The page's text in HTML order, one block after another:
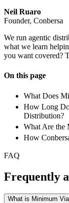
Neil Ruaro
Founder, Conbersa
We run agentic
what we learn
you want covered?
On this page
What Does
How Long
Distribution?
What Are the
How
FAQ
Frequently
What is Minimum